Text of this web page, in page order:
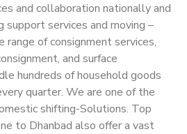
and collaboration nationally and
support services and moving –
range of consignment services,
and surface
hundreds of household goods
quarter. We are one of the
shifting-Solutions. Top
to Dhanbad also offer a vast